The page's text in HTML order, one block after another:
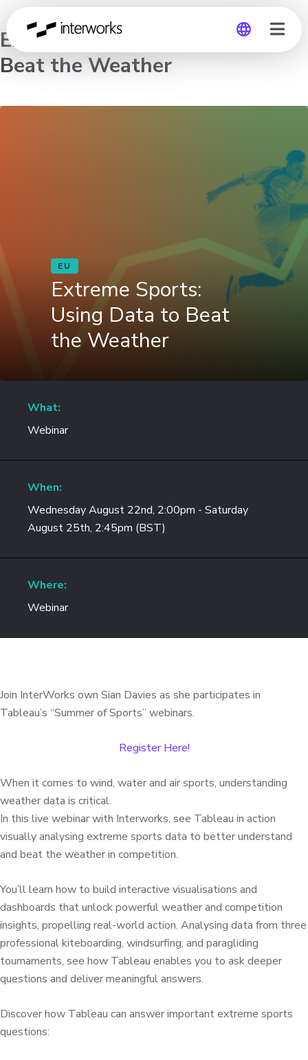
Global
Germany
Extreme Sports: Using Data to
Beat the Weather
EU
Extreme Sports:
Using Data to Beat
the Weather
What:
Webinar
When:
Wednesday August 22nd, 2:00pm - Saturday
August 25th, 2:45pm (BST)
Where:
Webinar
Join InterWorks own Sian Davies as she participates in
Tableau’s “Summer of Sports” webinars.
Register Here!
When it comes to wind, water and air sports, understanding
weather data is critical.
In this live webinar with Interworks, see Tableau in action
visually analysing extreme sports data to better understand
and beat the weather in competition.
You’ll learn how to build interactive visualisations and
dashboards that unlock powerful weather and competition
insights, propelling real-world action. Analysing data from three
professional kiteboarding, windsurfing, and paragliding
tournaments, see how Tableau enables you to ask deeper
questions and deliver meaningful answers.
Discover how Tableau can answer important extreme sports
questions: